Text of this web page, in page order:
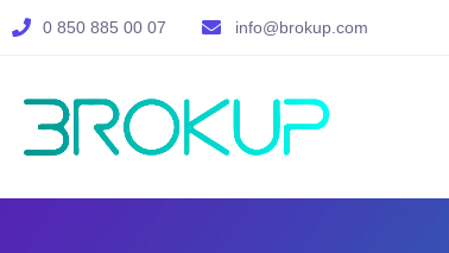
0 850 885 00 07 info@brokup.com